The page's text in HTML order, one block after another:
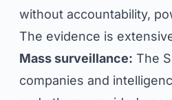
without accountability,
The evidence is
Mass surveillance: The
companies and